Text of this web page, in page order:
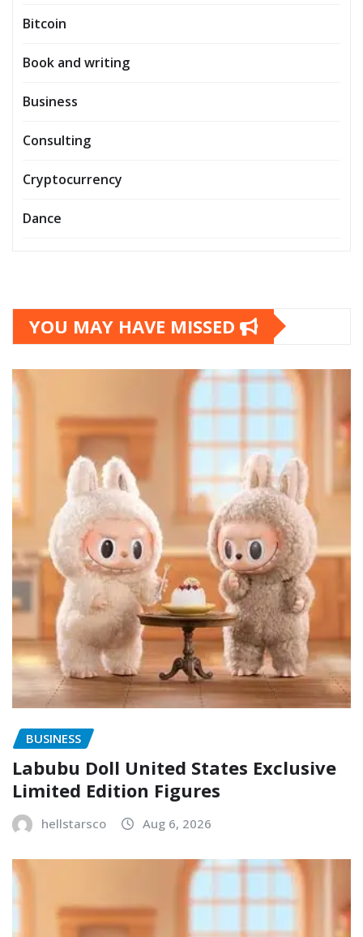
Bitcoin
Book and writing
Business
Consulting
Cryptocurrency
Dance
YOU MAY HAVE MISSED
BUSINESS
Labubu Doll United States Exclusive
Limited Edition Figures
hellstarsco Aug 6, 2026